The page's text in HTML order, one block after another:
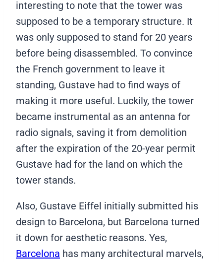
interesting to note that the tower was
supposed to be a temporary structure. It
was only supposed to stand for 20 years
before being disassembled. To convince
the French government to leave it
standing, Gustave had to find ways of
making it more useful. Luckily, the tower
became instrumental as an antenna for
radio signals, saving it from demolition
after the expiration of the 20-year permit
Gustave had for the land on which the
tower stands.
Also, Gustave Eiffel initially submitted his
design to Barcelona, but Barcelona turned
it down for aesthetic reasons. Yes,
Barcelona has many architectural marvels,